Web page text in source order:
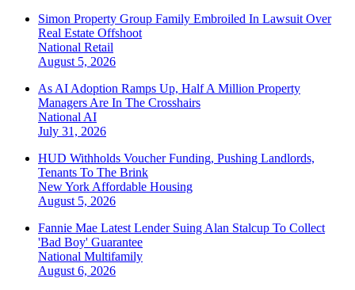
Simon Property Group Family Embroiled In Lawsuit Over
Real Estate Offshoot
National Retail
August 5, 2026
As AI Adoption Ramps Up, Half A Million Property
Managers Are In The Crosshairs
National AI
July 31, 2026
HUD Withholds Voucher Funding, Pushing Landlords,
Tenants To The Brink
New York Affordable Housing
August 5, 2026
Fannie Mae Latest Lender Suing Alan Stalcup To Collect
'Bad Boy' Guarantee
National Multifamily
August 6, 2026